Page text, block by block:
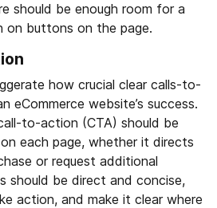
should be enough room for a
on buttons on the page.
how crucial clear calls-to-
eCommerce website’s success.
to-action (CTA) should be
each page, whether it directs
or request additional
should be direct and concise,
action, and make it clear where